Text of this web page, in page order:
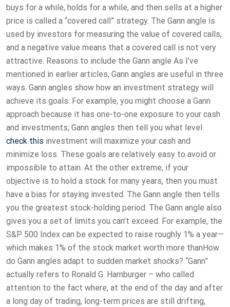
buys for a while, holds for a while, and then sells at a higher
price is called a “covered call” strategy. The Gann angle is
used by investors for measuring the value of covered calls,
and a negative value means that a covered call is not very
attractive. Reasons to include the Gann angle As I’ve
mentioned in earlier articles, Gann angles are useful in three
ways. Gann angles show how an investment strategy will
achieve its goals. For example, you might choose a Gann
approach because it has one-to-one exposure to your cash
and investments; Gann angles then tell you what level
check this investment will maximize your cash and
minimize loss. These goals are relatively easy to avoid or
impossible to attain. At the other extreme, if your
objective is to hold a stock for many years, then you must
have a bias for staying invested. The Gann angle then tells
you the greatest stock-holding period. The Gann angle also
gives you a set of limits you can’t exceed. For example, the
S&P 500 Index can be expected to raise roughly 1% a year—
which makes 1% of the stock market worth more thanHow
do Gann angles adapt to sudden market shocks? “Gann”
actually refers to Ronald G. Hamburger – who called
attention to the fact where, at the end of the day and after
a long day of trading, long-term prices are still drifting,